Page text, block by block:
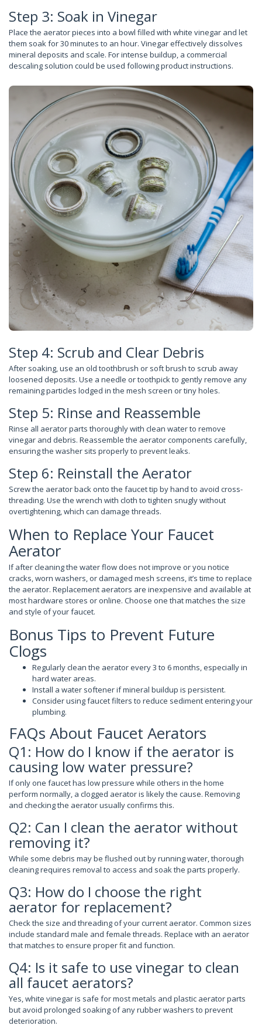
Step 3: Soak in Vinegar
Place the aerator pieces into a bowl filled with white vinegar and let
them soak for 30 minutes to an hour. Vinegar effectively dissolves
mineral deposits and scale. For intense buildup, a commercial
descaling solution could be used following product instructions.
Step 4: Scrub and Clear Debris
After soaking, use an old toothbrush or soft brush to scrub away
loosened deposits. Use a needle or toothpick to gently remove any
remaining particles lodged in the mesh screen or tiny holes.
Step 5: Rinse and Reassemble
Rinse all aerator parts thoroughly with clean water to remove
vinegar and debris. Reassemble the aerator components carefully,
ensuring the washer sits properly to prevent leaks.
Step 6: Reinstall the Aerator
Screw the aerator back onto the faucet tip by hand to avoid cross-
threading. Use the wrench with cloth to tighten snugly without
overtightening, which can damage threads.
When to Replace Your Faucet
Aerator
If after cleaning the water flow does not improve or you notice
cracks, worn washers, or damaged mesh screens, it’s time to replace
the aerator. Replacement aerators are inexpensive and available at
most hardware stores or online. Choose one that matches the size
and style of your faucet.
Bonus Tips to Prevent Future
Clogs
Regularly clean the aerator every 3 to 6 months, especially in
hard water areas.
Install a water softener if mineral buildup is persistent.
Consider using faucet filters to reduce sediment entering your
plumbing.
FAQs About Faucet Aerators
Q1: How do I know if the aerator is
causing low water pressure?
If only one faucet has low pressure while others in the home
perform normally, a clogged aerator is likely the cause. Removing
and checking the aerator usually confirms this.
Q2: Can I clean the aerator without
removing it?
While some debris may be flushed out by running water, thorough
cleaning requires removal to access and soak the parts properly.
Q3: How do I choose the right
aerator for replacement?
Check the size and threading of your current aerator. Common sizes
include standard male and female threads. Replace with an aerator
that matches to ensure proper fit and function.
Q4: Is it safe to use vinegar to clean
all faucet aerators?
Yes, white vinegar is safe for most metals and plastic aerator parts
but avoid prolonged soaking of any rubber washers to prevent
deterioration.